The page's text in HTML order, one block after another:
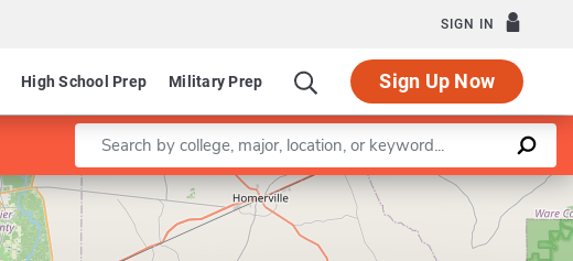
SIGN IN
High School Prep Military Prep Sign Up Now
Enter a keyword
Leaflet |©OpenStreetMapcontributors